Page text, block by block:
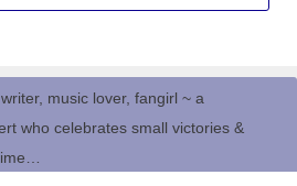
writer, music lover, fangirl ~ a
who celebrates small victories &